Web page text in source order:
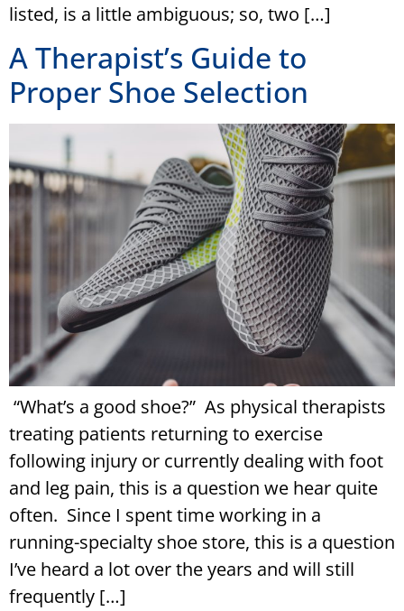
listed, is a little ambiguous; so, two […]
A Therapist’s Guide to
Proper Shoe Selection
“What’s a good shoe?” As physical therapists
treating patients returning to exercise
following injury or currently dealing with foot
and leg pain, this is a question we hear quite
often. Since I spent time working in a
running-specialty shoe store, this is a question
I’ve heard a lot over the years and will still
frequently […]